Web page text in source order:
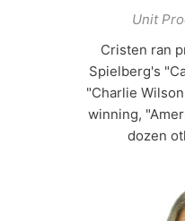
Unit
Cristen ran
Spielberg's
"Charlie
winning,
dozen